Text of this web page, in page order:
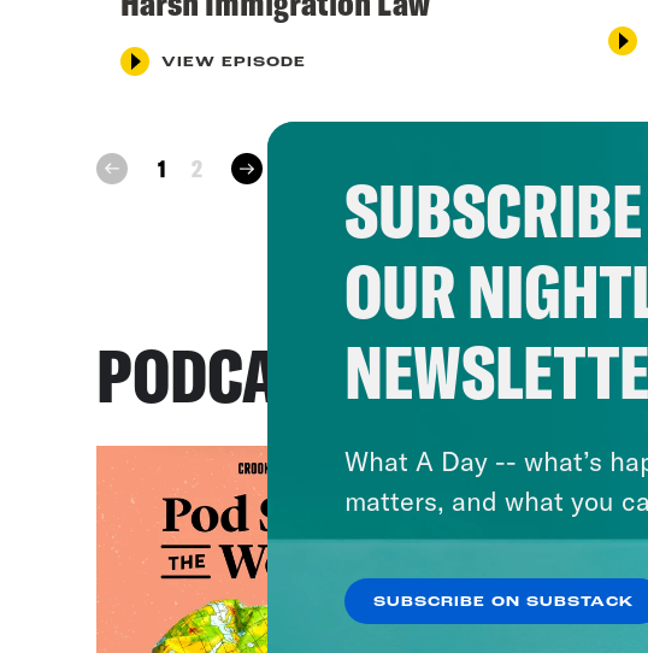
VIEW EPISODE
prev 1 2 next
PODCASTS
OUR
What A Day -- what’s
matters, and what you
SUBSCRIBE ON SUBSTACK